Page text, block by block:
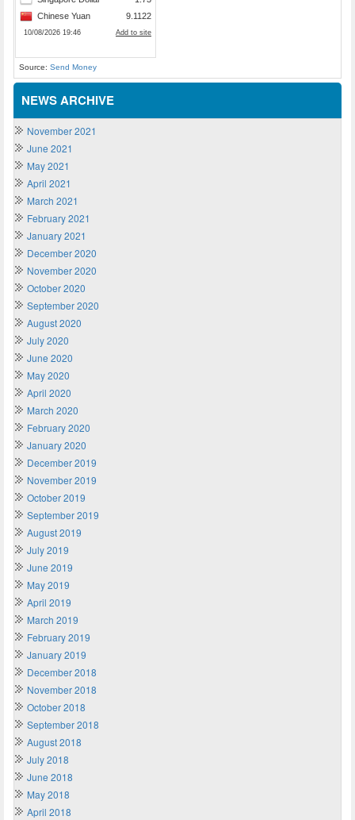
Source: Send Money
NEWS ARCHIVE
November 2021
June 2021
May 2021
April 2021
March 2021
February 2021
January 2021
December 2020
November 2020
October 2020
September 2020
August 2020
July 2020
June 2020
May 2020
April 2020
March 2020
February 2020
January 2020
December 2019
November 2019
October 2019
September 2019
August 2019
July 2019
June 2019
May 2019
April 2019
March 2019
February 2019
January 2019
December 2018
November 2018
October 2018
September 2018
August 2018
July 2018
June 2018
May 2018
April 2018